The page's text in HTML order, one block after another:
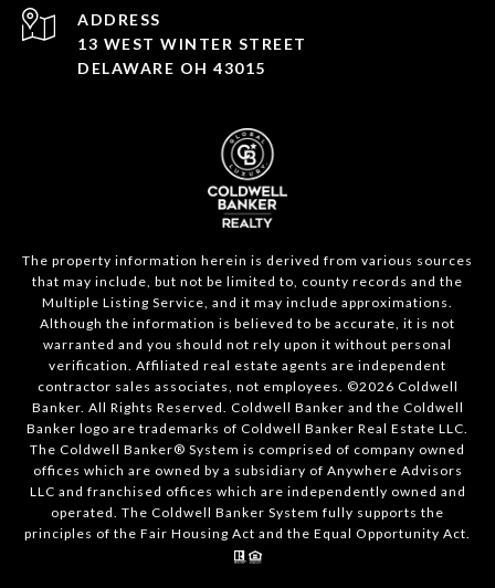
ADDRESS
13 WEST WINTER STREET
DELAWARE OH 43015
The property information herein is derived from various sources
that may include, but not be limited to, county records and the
Multiple Listing Service, and it may include approximations.
Although the information is believed to be accurate, it is not
warranted and you should not rely upon it without personal
verification. Affiliated real estate agents are independent
contractor sales associates, not employees. ©2026 Coldwell
Banker. All Rights Reserved. Coldwell Banker and the Coldwell
Banker logo are trademarks of Coldwell Banker Real Estate LLC.
The Coldwell Banker® System is comprised of company owned
offices which are owned by a subsidiary of Anywhere Advisors
LLC and franchised offices which are independently owned and
operated. The Coldwell Banker System fully supports the
principles of the Fair Housing Act and the Equal Opportunity Act.